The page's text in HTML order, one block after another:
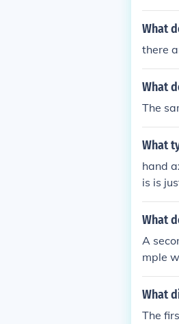
s and
nd
ance.
What
there
What
The
What
hand
is is
What
A
mple
rt) are
What
The